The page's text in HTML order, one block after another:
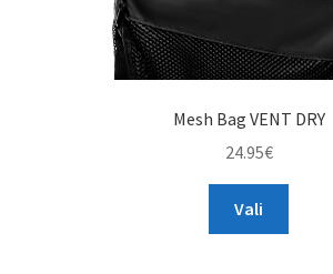
Mesh Bag VENT DRY
24.95€
Vali